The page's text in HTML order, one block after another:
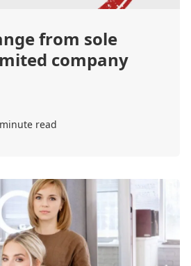
from sole
company
read